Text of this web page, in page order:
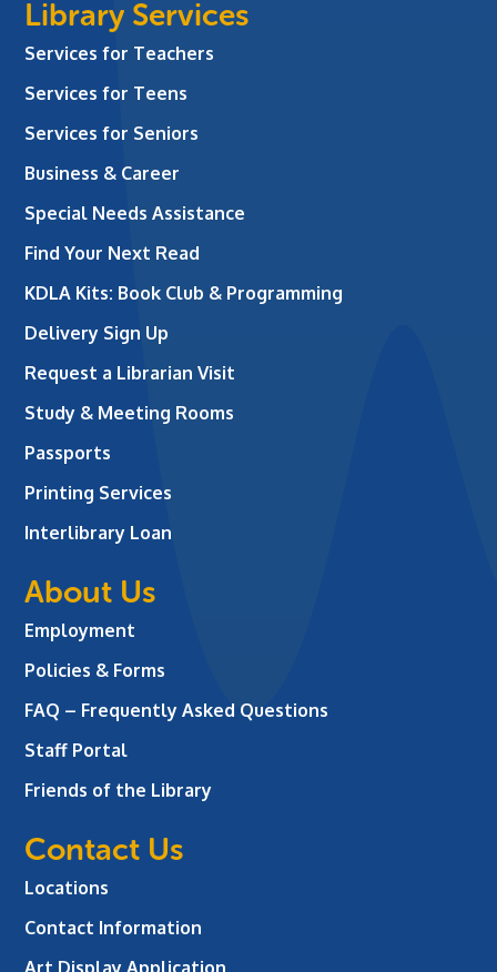
Library Services
Services for Teachers
Services for Teens
Services for Seniors
Business & Career
Special Needs Assistance
Find Your Next Read
KDLA Kits: Book Club & Programming
Delivery Sign Up
Request a Librarian Visit
Study & Meeting Rooms
Passports
Printing Services
Interlibrary Loan
About Us
Employment
Policies & Forms
FAQ – Frequently Asked Questions
Staff Portal
Friends of the Library
Contact Us
Locations
Contact Information
Art Display Application